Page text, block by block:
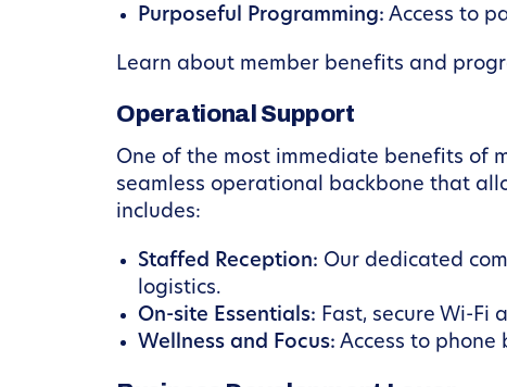
Purposeful Programming: Access to
Learn about member benefits and
Operational Support
One of the most immediate benefits of
seamless operational backbone that
includes:
Staffed Reception: Our dedicated
logistics.
On-site Essentials: Fast, secure Wi-Fi
Wellness and Focus: Access to